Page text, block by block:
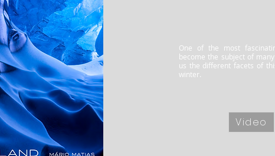
One of the most
become the subject of
us the different facets of
winter.
Video